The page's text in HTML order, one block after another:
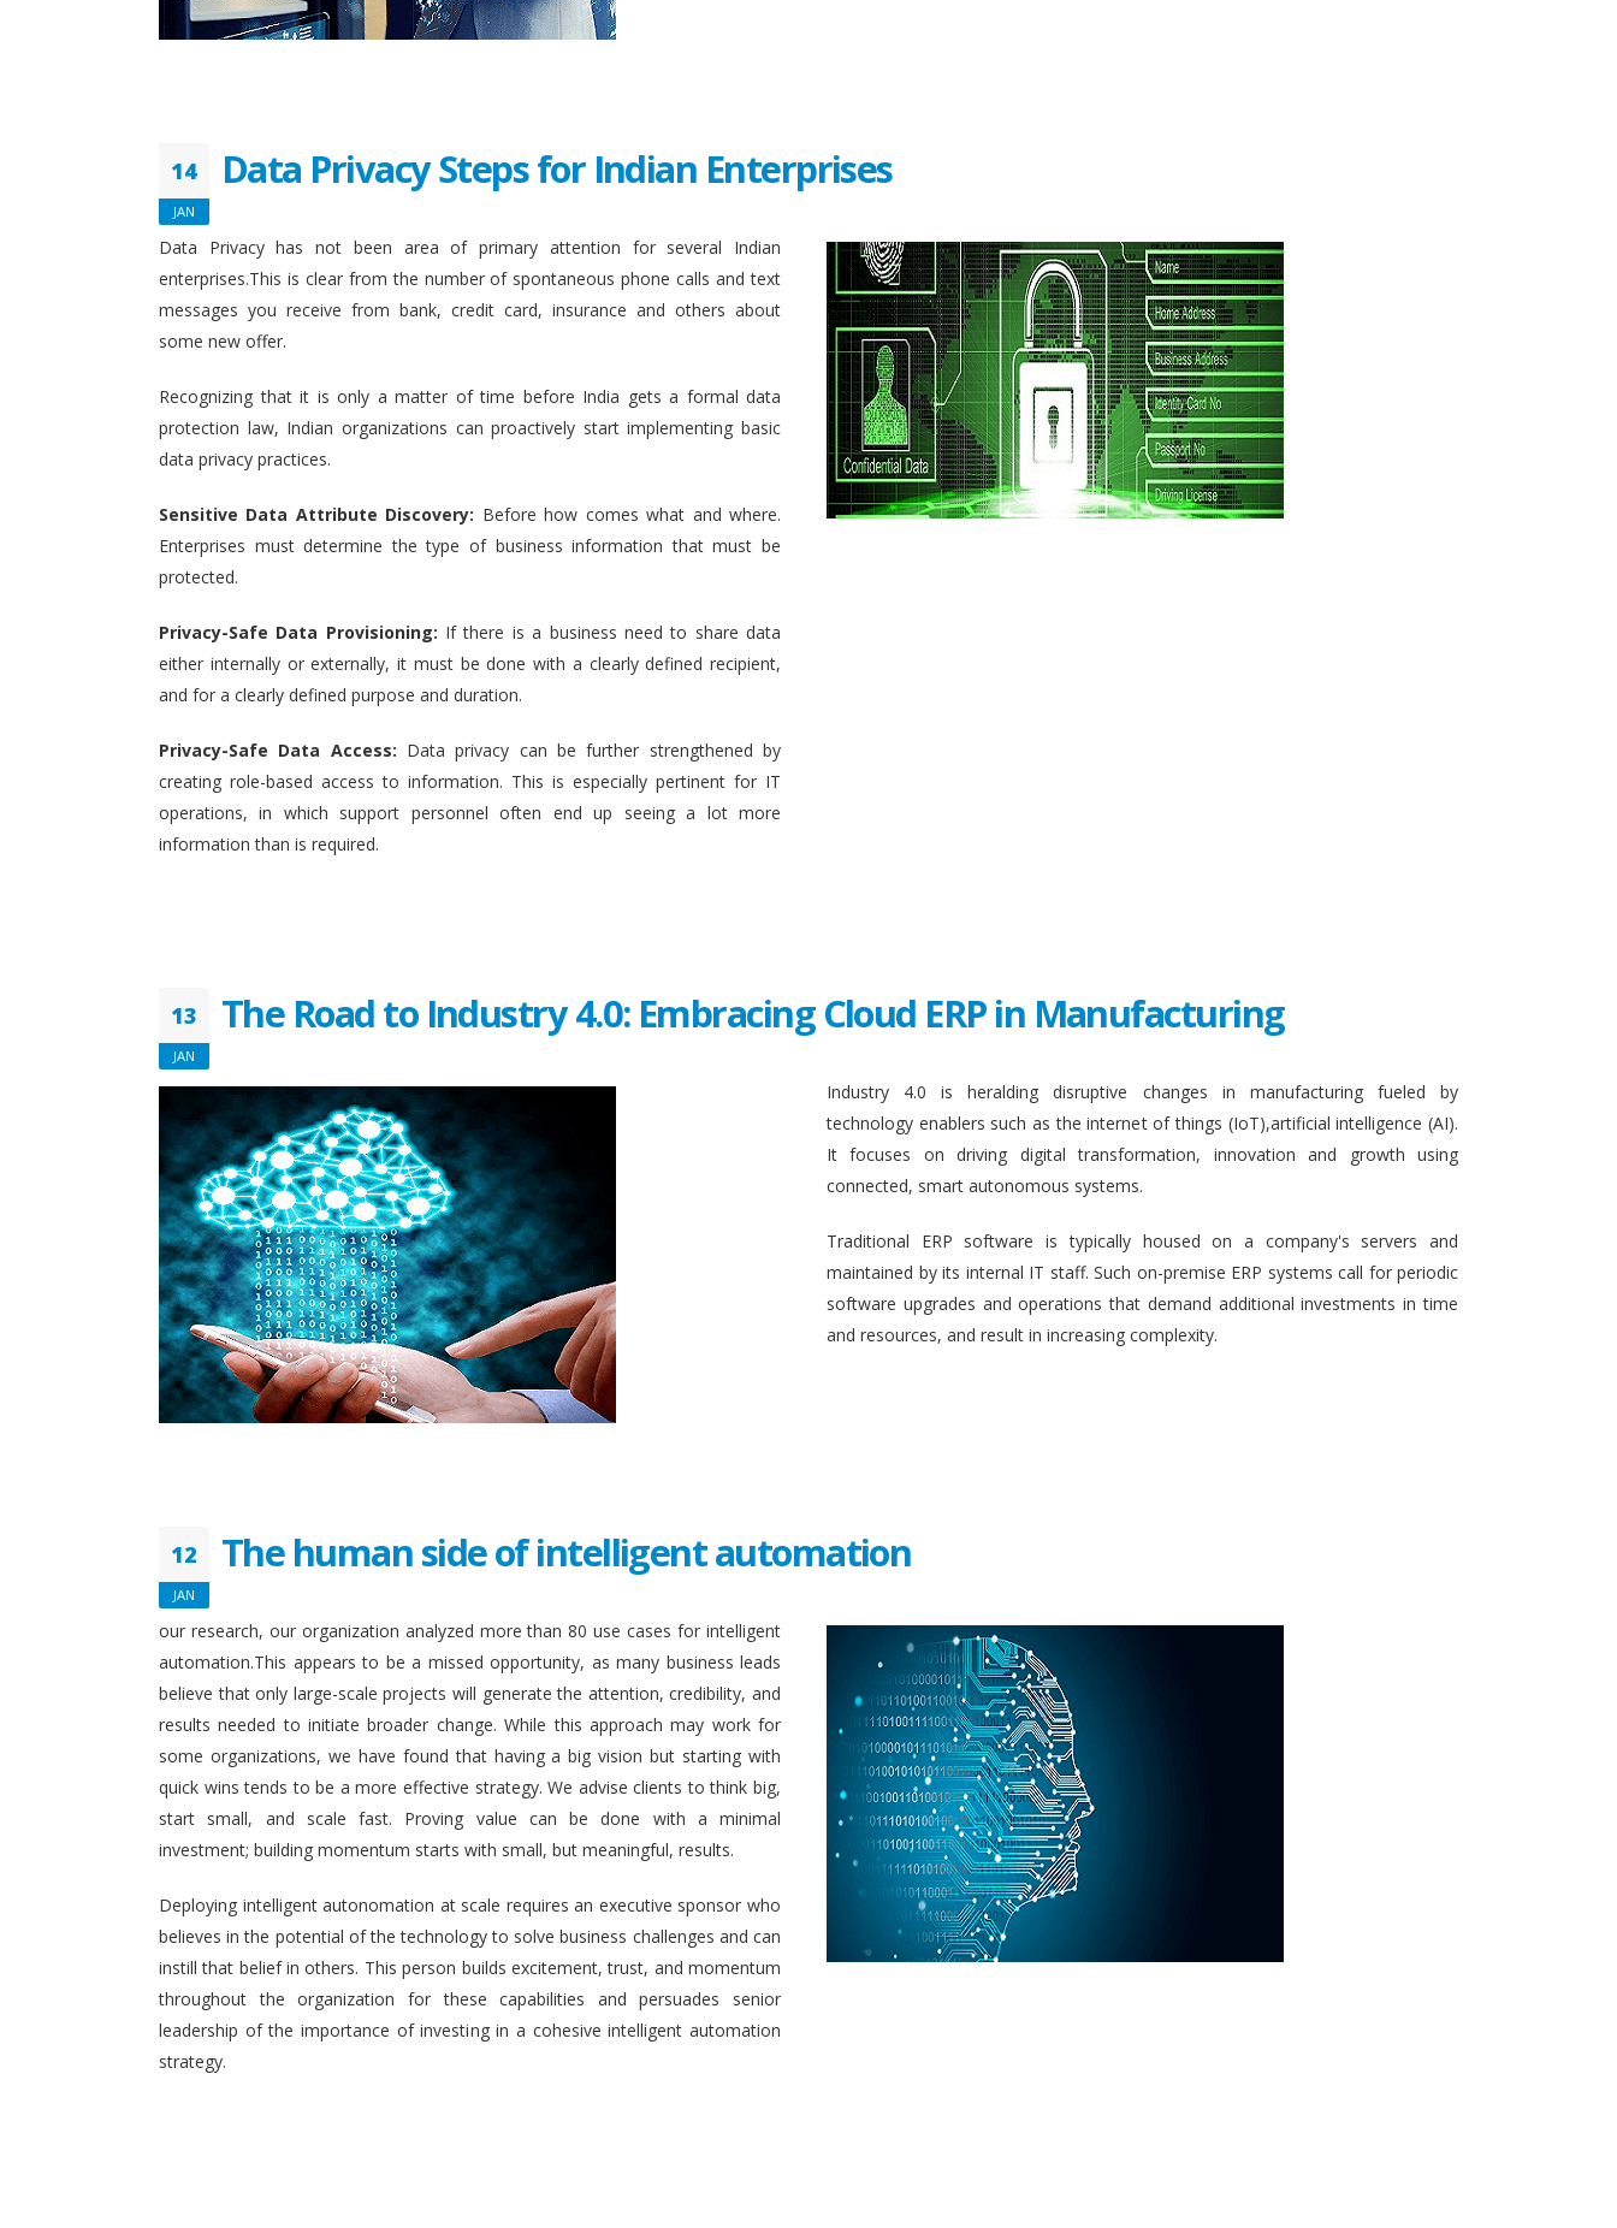
14
JAN
Data Privacy Steps for Indian Enterprises
Data Privacy has not been area of primary attention for several Indian
enterprises.This is clear from the number of spontaneous phone calls and text
messages you receive from bank, credit card, insurance and others about
some new offer.
Recognizing that it is only a matter of time before India gets a formal data
protection law, Indian organizations can proactively start implementing basic
data privacy practices.
Sensitive Data Attribute Discovery: Before how comes what and where.
Enterprises must determine the type of business information that must be
protected.
Privacy-Safe Data Provisioning: If there is a business need to share data
either internally or externally, it must be done with a clearly defined recipient,
and for a clearly defined purpose and duration.
Privacy-Safe Data Access: Data privacy can be further strengthened by
creating role-based access to information. This is especially pertinent for IT
operations, in which support personnel often end up seeing a lot more
information than is required.
13
JAN
The Road to Industry 4.0: Embracing Cloud ERP in Manufacturing
Industry 4.0 is heralding disruptive changes in manufacturing fueled by
technology enablers such as the internet of things (IoT),artificial intelligence (AI).
It focuses on driving digital transformation, innovation and growth using
connected, smart autonomous systems.
Traditional ERP software is typically housed on a company's servers and
maintained by its internal IT staff. Such on-premise ERP systems call for periodic
software upgrades and operations that demand additional investments in time
and resources, and result in increasing complexity.
12
JAN
The human side of intelligent automation
our research, our organization analyzed more than 80 use cases for intelligent
automation.This appears to be a missed opportunity, as many business leads
believe that only large-scale projects will generate the attention, credibility, and
results needed to initiate broader change. While this approach may work for
some organizations, we have found that having a big vision but starting with
quick wins tends to be a more effective strategy. We advise clients to think big,
start small, and scale fast. Proving value can be done with a minimal
investment; building momentum starts with small, but meaningful, results.
Deploying intelligent autonomation at scale requires an executive sponsor who
believes in the potential of the technology to solve business challenges and can
instill that belief in others. This person builds excitement, trust, and momentum
throughout the organization for these capabilities and persuades senior
leadership of the importance of investing in a cohesive intelligent automation
strategy.